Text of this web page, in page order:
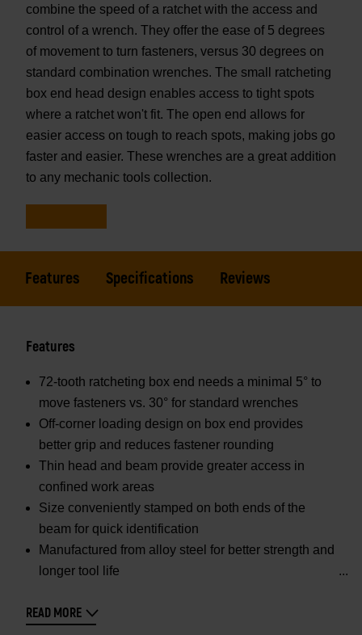
combine the speed of a ratchet with the access and
control of a wrench. They offer the ease of 5 degrees
of movement to turn fasteners, versus 30 degrees on
standard combination wrenches. The small ratcheting
box end head design enables access to tight spots
where a ratchet won't fit. The open end allows for
easier access on tough to reach spots, making jobs go
faster and easier. These wrenches are a great addition
to any mechanic tools collection.
Features Specifications Reviews
Features
72-tooth ratcheting box end needs a minimal 5° to
move fasteners vs. 30° for standard wrenches
Off-corner loading design on box end provides
better grip and reduces fastener rounding
Thin head and beam provide greater access in
confined work areas
Size conveniently stamped on both ends of the
beam for quick identification
Manufactured from alloy steel for better strength and
longer tool life
READ MORE